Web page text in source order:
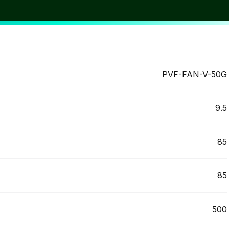
cost-effective solution.
PVF-FAN-V-50G
9.5
85
85
500